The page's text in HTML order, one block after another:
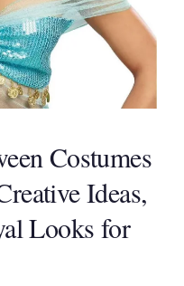
Costumes
Ideas,
Looks for